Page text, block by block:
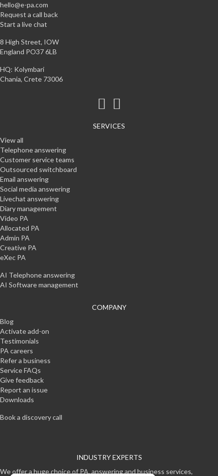
hello@e-pa.com
Request a call back
Start a live chat
8 High Street, IOW
England PO37 6LB
HQ: Kolymbari
Chania, Crete 73006
SERVICES
View all
Telephone answering
Customer service teams
Outsourced switchboard
Email answering
Social media answering
Livechat answering
Diary management
Video PA
Allocated PA
Admin PA
Creative PA
eXec PA
AI Telephone answering
AI Software management
COMPANY
Blog
Activate add-on
Testimonials
PA careers
Refer a business
Service FAQs
Give feedback
Report an issue
Downloads
Book a discovery call
INDUSTRY EXPERTS
We offer a huge choice of PA, answering and business services,